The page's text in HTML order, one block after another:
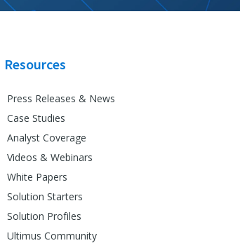
Resources
Press Releases & News
Case Studies
Analyst Coverage
Videos & Webinars
White Papers
Solution Starters
Solution Profiles
Ultimus Community